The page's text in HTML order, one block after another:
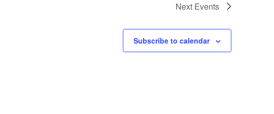
Next Events
Subscribe to calendar